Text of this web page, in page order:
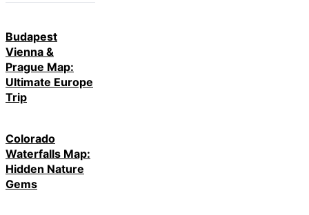
Budapest
Vienna &
Prague Map:
Ultimate Europe
Trip
Colorado
Waterfalls Map:
Hidden Nature
Gems